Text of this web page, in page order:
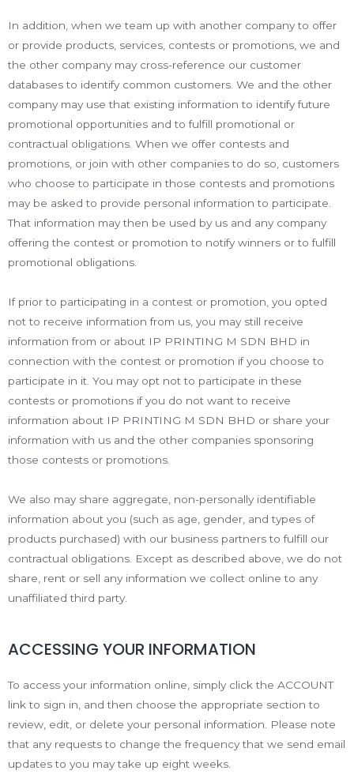
In addition, when we team up with another company to offer
or provide products, services, contests or promotions, we and
the other company may cross-reference our customer
databases to identify common customers. We and the other
company may use that existing information to identify future
promotional opportunities and to fulfill promotional or
contractual obligations. When we offer contests and
promotions, or join with other companies to do so, customers
who choose to participate in those contests and promotions
may be asked to provide personal information to participate.
That information may then be used by us and any company
offering the contest or promotion to notify winners or to fulfill
promotional obligations.
If prior to participating in a contest or promotion, you opted
not to receive information from us, you may still receive
information from or about IP PRINTING M SDN BHD in
connection with the contest or promotion if you choose to
participate in it. You may opt not to participate in these
contests or promotions if you do not want to receive
information about IP PRINTING M SDN BHD or share your
information with us and the other companies sponsoring
those contests or promotions.
We also may share aggregate, non-personally identifiable
information about you (such as age, gender, and types of
products purchased) with our business partners to fulfill our
contractual obligations. Except as described above, we do not
share, rent or sell any information we collect online to any
unaffiliated third party.
ACCESSING YOUR INFORMATION
To access your information online, simply click the ACCOUNT
link to sign in, and then choose the appropriate section to
review, edit, or delete your personal information. Please note
that any requests to change the frequency that we send email
updates to you may take up eight weeks.